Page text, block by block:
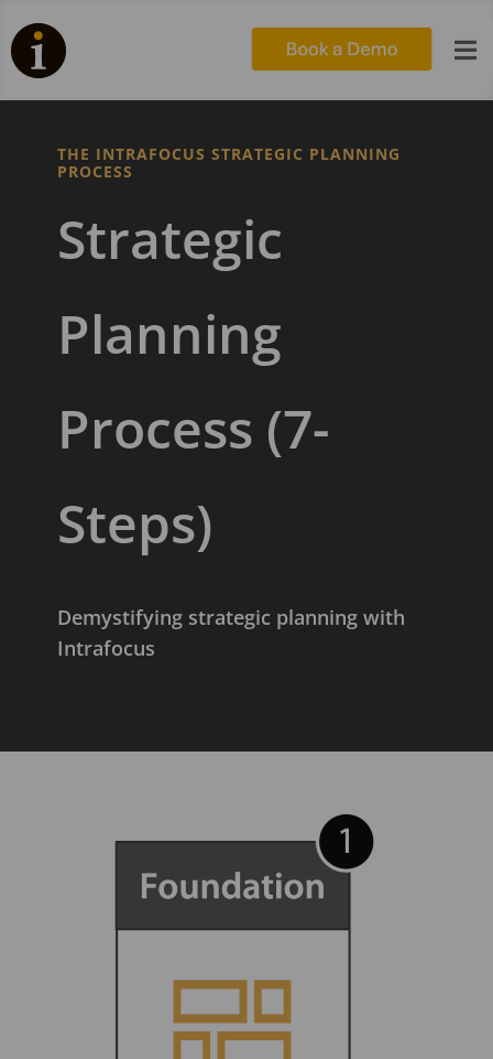

THE INTRAFOCUS STRATEGIC PLANNING
PROCESS
Strategic
Planning
Process (7-
Steps)
Demystifying strategic planning with
Intrafocus